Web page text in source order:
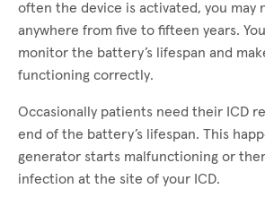
often the device is activated, you may
anywhere from five to fifteen years.
monitor the battery’s lifespan and
functioning correctly.
Occasionally patients need their ICD
end of the battery’s lifespan. This
generator starts malfunctioning or
infection at the site of your ICD.